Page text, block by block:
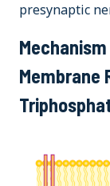
presynaptic
Membrane